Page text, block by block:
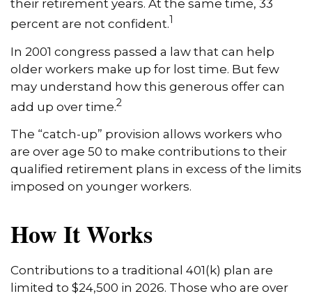
their retirement years. At the same time, 33
percent are not confident.1
In 2001 congress passed a law that can help
older workers make up for lost time. But few
may understand how this generous offer can
add up over time.2
The “catch-up” provision allows workers who
are over age 50 to make contributions to their
qualified retirement plans in excess of the limits
imposed on younger workers.
How It Works
Contributions to a traditional 401(k) plan are
limited to $24,500 in 2026. Those who are over